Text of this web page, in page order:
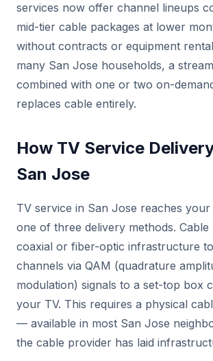
services now offer channel lineups
mid-tier cable packages at lower
without contracts or equipment
many San Jose households, a
combined with one or two on-
replaces cable entirely.
How TV Service
San Jose
TV service in San Jose reaches
one of three delivery methods. Cable
coaxial or fiber-optic infrastructure
channels via QAM (quadrature
modulation) signals to a set-top box
your TV. This requires a physical
— available in most San Jose
the cable provider has laid